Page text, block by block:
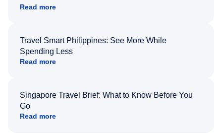
Read more
Travel Smart Philippines: See More While
Spending Less
Read more
Singapore Travel Brief: What to Know Before You
Go
Read more